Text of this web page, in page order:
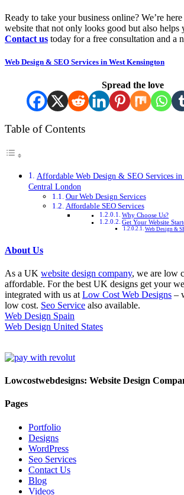
Ready to take your business online? We’re
website that not only looks good but also helps
Contact us today for a free consultation and a
Web Design & SEO Services in West Kensington
Spread the love
Table of Contents
Affordable Web Design & SEO Services in
Central London
Our Web Design Services
Affordable SEO Services
Why Choose Us?
Get Your Website
Web Design &
About Us
As a UK website design company, we are low
affordable. For the best UK designs get your
integrated with us at Low Cost Web Designs –
low cost. Seo Service also available.
Web Design Spain
Web Design United States
Lowcostwebdesigns: Website Design
Pages
Portfolio
Designs
WordPress
Seo Services
Contact Us
Blog
Videos